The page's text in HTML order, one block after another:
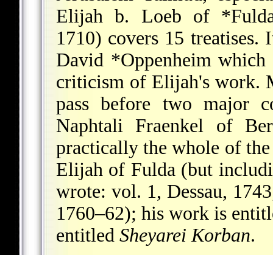
Elijah b. Loeb of
1710) covers 15 treatises.
David *Oppenheim which
criticism of Elijah's work.
pass before two major
Naphtali Fraenkel of
practically the whole of
Elijah of Fulda (but
wrote: vol. 1, Dessau,
1760–62); his work is
entitled Sheyarei Korban.